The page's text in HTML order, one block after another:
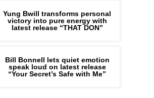
Yung Bwill transforms personal
victory into pure energy with
latest release “THAT DON”
Bill Bonnell lets quiet emotion
speak loud on latest release
“Your Secret’s Safe with Me”